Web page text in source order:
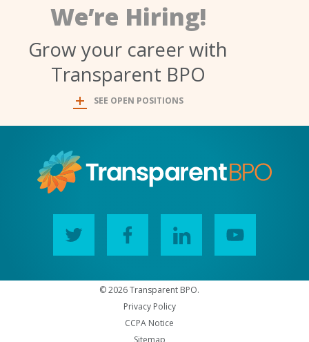
We’re Hiring!
Grow your career with
Transparent BPO
SEE OPEN POSITIONS
© 2026 Transparent BPO.
Privacy Policy
CCPA Notice
Sitemap